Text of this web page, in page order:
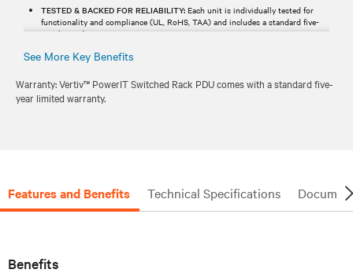
TESTED & BACKED FOR RELIABILITY: Each unit is individually tested for
functionality and compliance (UL, RoHS, TAA) and includes a standard five-
year limited warranty.
See More Key Benefits
Warranty: Vertiv™ PowerIT Switched Rack PDU comes with a standard five-
year limited warranty.
Features and Benefits Technical Specifications
Benefits